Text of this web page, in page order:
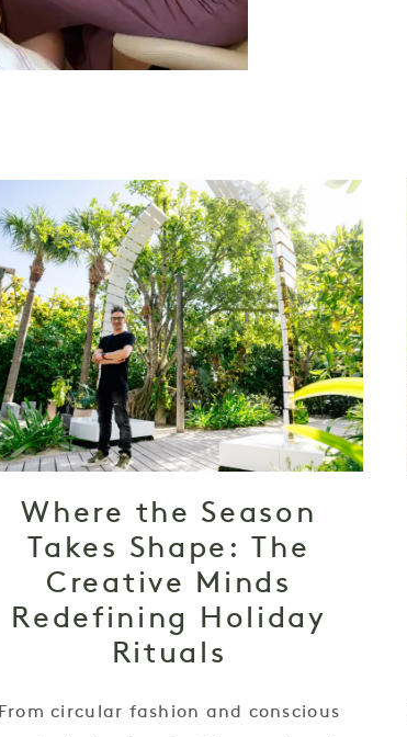
Where the Season
Takes Shape: The
Creative Minds
Redefining Holiday
Rituals
From circular fashion and conscious